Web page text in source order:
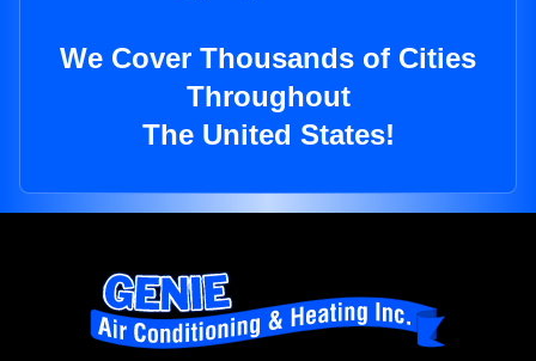
We Cover Thousands of Cities
Throughout
The United States!